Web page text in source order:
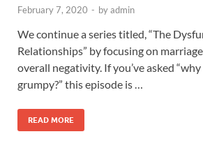
February 7, 2020 - byadmin
We continue a series titled, “The
Relationships” by focusing on
overall negativity. If you’ve asked
grumpy?” this episode is …
READ MORE